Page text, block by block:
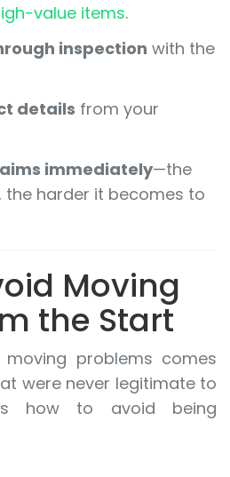
value items.
inspection with the
details from your
immediately—the
the harder it becomes to
Moving
the Start
problems comes
were never legitimate to
how to avoid being